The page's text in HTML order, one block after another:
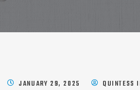
JANUARY 29, 2025 QUINTESS